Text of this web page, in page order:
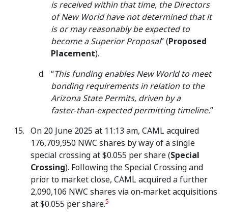
is received within that time, the Directors
of New World have not determined that it
is or may reasonably be expected to
become a Superior Proposal” (Proposed
Placement).
“This funding enables New World to meet
bonding requirements in relation to the
Arizona State Permits, driven by a
faster‑than‑expected permitting timeline.”
On 20 June 2025 at 11:13 am, CAML acquired
176,709,950 NWC shares by way of a single
special crossing at $0.055 per share (Special
Crossing). Following the Special Crossing and
prior to market close, CAML acquired a further
2,090,106 NWC shares via on‑market acquisitions
at $0.055 per share.5